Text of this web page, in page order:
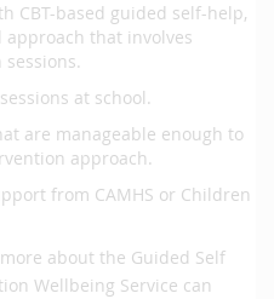
CBT-based guided self-help,
that involves
at school.
are manageable enough to
approach.
from CAMHS or Children
about the Guided Self
Wellbeing Service can